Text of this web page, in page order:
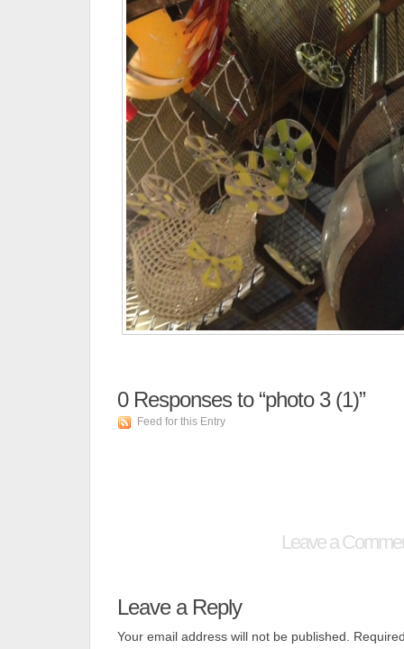
0Responses to “photo 3 (1)”
Feed for this Entry
Leave a
Leave a Reply
Your email address will not be published.